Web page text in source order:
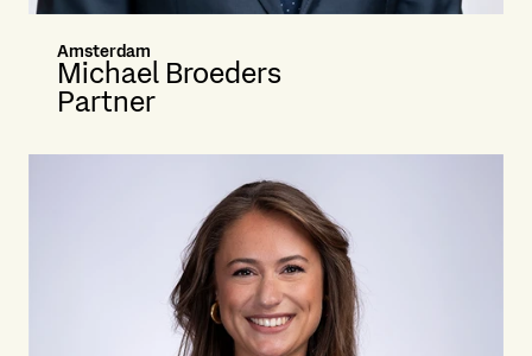
Amsterdam
Michael Broeders
Partner